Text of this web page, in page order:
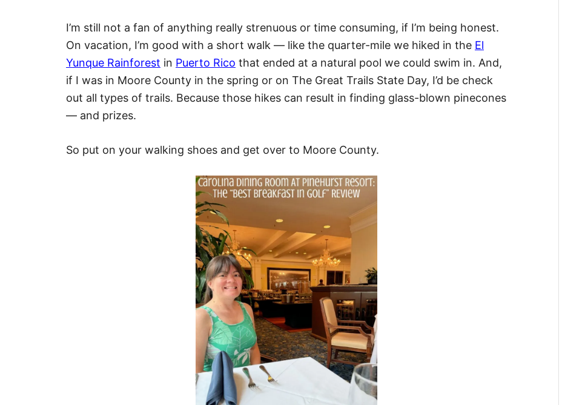
I’m still not a fan of anything really strenuous or time consuming, if I’m being honest.
On vacation, I’m good with a short walk — like the quarter-mile we hiked in the El
Yunque Rainforest in Puerto Rico that ended at a natural pool we could swim in. And,
if I was in Moore County in the spring or on The Great Trails State Day, I’d be check
out all types of trails. Because those hikes can result in finding glass-blown pinecones
— and prizes.
So put on your walking shoes and get over to Moore County.